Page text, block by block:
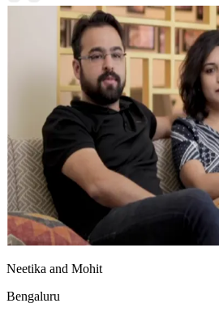
Neetika and Mohit
Bengaluru